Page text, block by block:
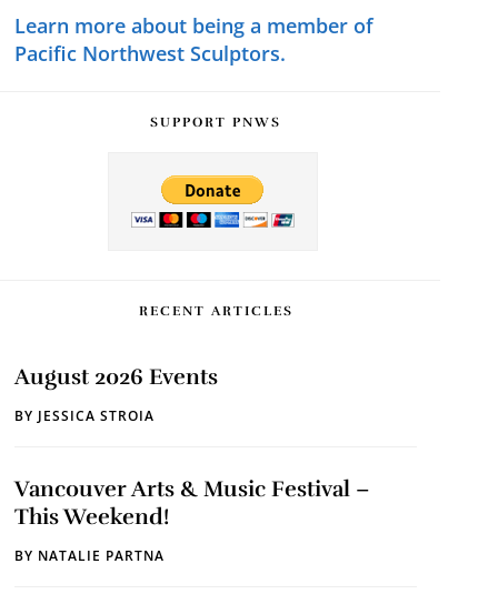
Learn more about being a member of
Pacific Northwest Sculptors.
SUPPORT PNWS
RECENT ARTICLES
August 2026 Events
BY JESSICA STROIA
Vancouver Arts & Music Festival –
This Weekend!
BY NATALIE PARTNA